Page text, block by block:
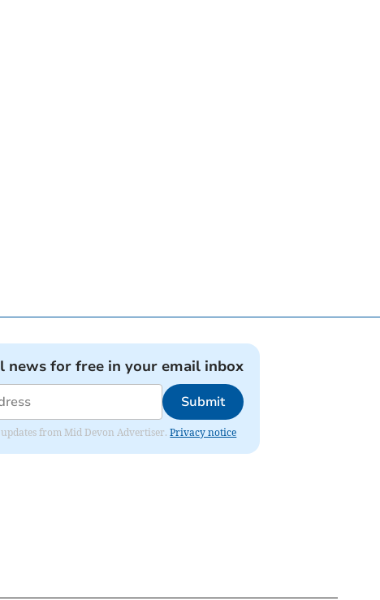
news for free in your email inbox
Submit
from Mid Devon Advertiser.Privacy notice